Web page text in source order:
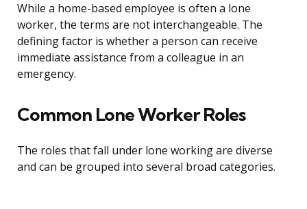
While a home-based employee is often a lone
worker, the terms are not interchangeable. The
defining factor is whether a person can receive
immediate assistance from a colleague in an
emergency.
Common Lone Worker Roles
The roles that fall under lone working are diverse
and can be grouped into several broad categories.